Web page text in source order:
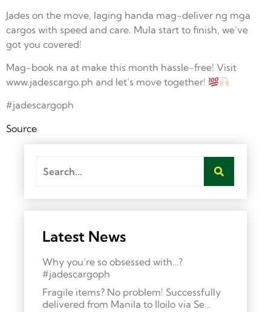
Jades on the move, laging handa mag-deliver ng mga
cargos with speed and care. Mula start to finish, we’ve
got you covered!
Mag-book na at make this month hassle-free! Visit
www.jadescargo.ph and let’s move together!
#jadescargoph
Source
Latest News
Why you’re so obsessed with…?
#jadescargoph
Fragile items? No problem! Successfully
delivered from Manila to Iloilo via Se…